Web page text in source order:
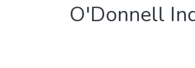
O'Donnell